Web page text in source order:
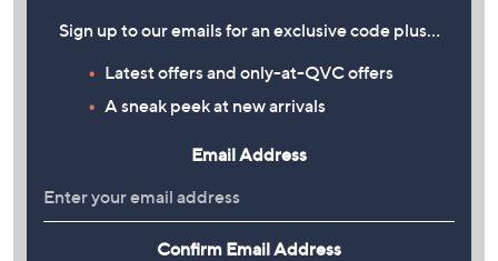
Sign up to our emails for an exclusive code plus…
Latest offers and only-at-QVC offers
A sneak peek at new arrivals
Email Address
Confirm Email Address